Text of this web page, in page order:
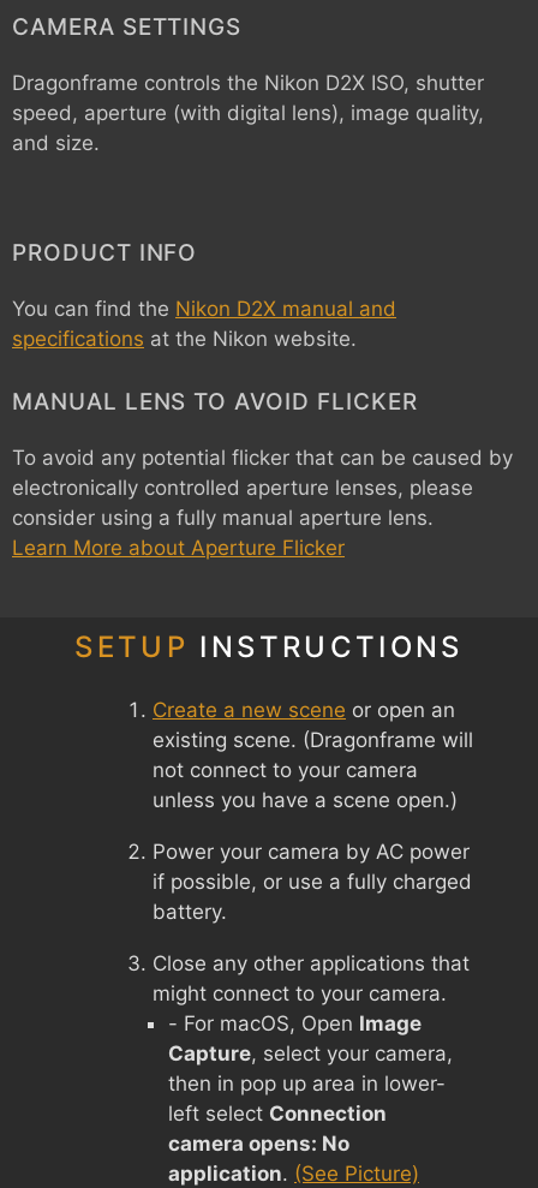
CAMERA SETTINGS
Dragonframe controls the Nikon D2X ISO, shutter
speed, aperture (with digital lens), image quality,
and size.
PRODUCT INFO
You can find the Nikon D2X manual and
specifications at the Nikon website.
MANUAL LENS TO AVOID FLICKER
To avoid any potential flicker that can be caused by
electronically controlled aperture lenses, please
consider using a fully manual aperture lens.
Learn More about Aperture Flicker
SETUP INSTRUCTIONS
Create a new scene or open an
existing scene. (Dragonframe will
not connect to your camera
unless you have a scene open.)
Power your camera by AC power
if possible, or use a fully charged
battery.
Close any other applications that
might connect to your camera.
- For macOS, Open Image
Capture, select your camera,
then in pop up area in lower-
left select Connection
camera opens: No
application. (See Picture)